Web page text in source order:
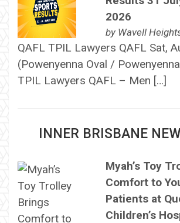
2026
by Wavell
QAFL TPIL Lawyers QAFL Sat,
(Powenyenna Oval /
TPIL Lawyers QAFL – Men […]
INNER BRISBANE
Myah’s Toy
Comfort to
Patients at
Children’s